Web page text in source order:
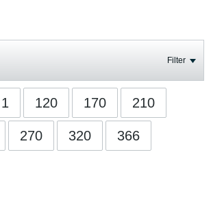
Filter
1 120 170 210
270 320 366